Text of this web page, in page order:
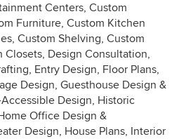
Centers, Custom
Furniture, Custom Kitchen
Custom Shelving, Custom
Closets, Design Consultation,
Entry Design, Floor Plans,
Design, Guesthouse Design &
Design, Historic
Office Design &
Design, House Plans, Interior